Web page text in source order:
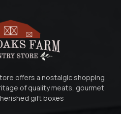
offers a nostalgic shopping
of quality meats, gourmet
gift boxes